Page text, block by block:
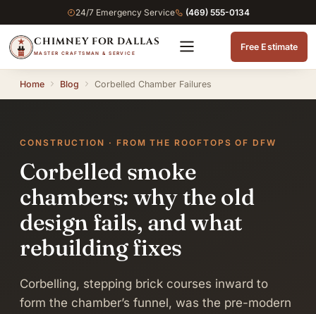
24/7 Emergency Service (469) 555-0134
CHIMNEY FOR DALLAS
MASTER CRAFTSMAN & SERVICE
Free Estimate
Home Blog Corbelled Chamber Failures
CONSTRUCTION · FROM THE ROOFTOPS OF DFW
Corbelled smoke
chambers: why the old
design fails, and what
rebuilding fixes
Corbelling, stepping brick courses inward to
form the chamber’s funnel, was the pre-modern